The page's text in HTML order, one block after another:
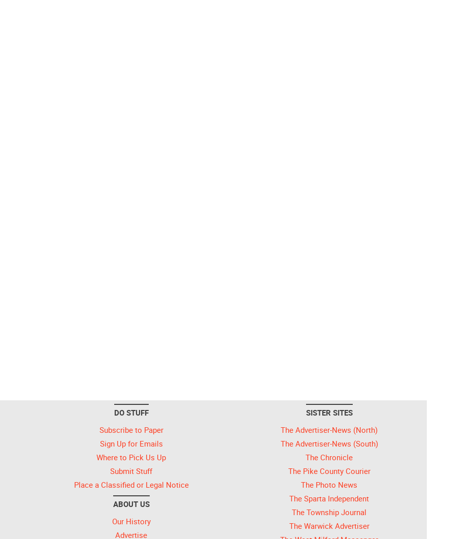
DO STUFF
Subscribe to Paper
Sign Up for Emails
Where to Pick Us Up
Submit Stuff
Place a Classified or Legal Notice
ABOUT US
Our History
Advertise
SISTER SITES
The Advertiser-News (North)
The Advertiser-News (South)
The Chronicle
The Pike County Courier
The Photo News
The Sparta Independent
The Township Journal
The Warwick Advertiser